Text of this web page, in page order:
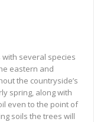
several species
eastern and
the countryside’s
spring, along with
even to the point of
soils the trees will